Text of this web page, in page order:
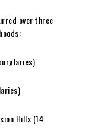
over three
Hills (14